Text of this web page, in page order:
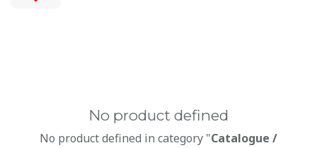
No product defined
No product defined in category "Catalogue /